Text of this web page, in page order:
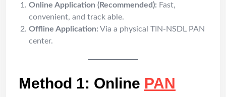
Online Application (Recommended): Fast,
convenient, and track able.
Offline Application: Via a physical TIN-NSDL PAN
center.
Method 1: Online PAN